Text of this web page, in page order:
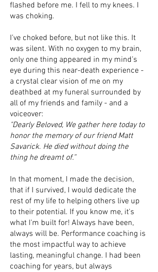
flashed before me. I fell to my knees. I
was choking.
I’ve choked before, but not like this. It
was silent. With no oxygen to my brain,
only one thing appeared in my mind’s
eye during this near-death experience -
a crystal clear vision of me on my
deathbed at my funeral surrounded by
all of my friends and family - and a
voiceover:
"Dearly Beloved, We gather here today to
honor the memory of our friend Matt
Savarick. He died without doing the
thing he dreamt of.”
In that moment, I made the decision,
that if I survived, I would dedicate the
rest of my life to helping others live up
to their potential. If you know me, it's
what I'm built for! Always have been,
always will be. Performance coaching is
the most impactful way to achieve
lasting, meaningful change. I had been
coaching for years, but always